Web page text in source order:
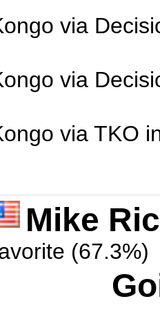
via
via
via TKO
Mike
(67.3%)